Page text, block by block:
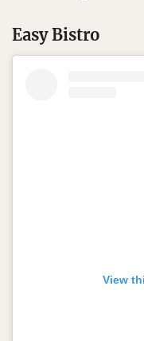
Easy Bistro
View